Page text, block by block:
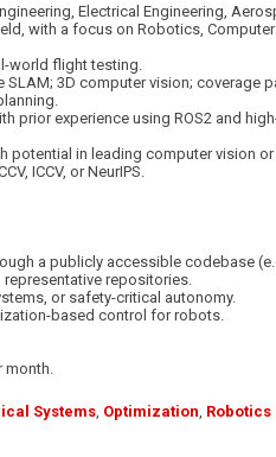
Electrical Engineering,
with a focus on Robotics, Computer
world flight testing.
3D computer vision; coverage
prior experience using ROS2 and
potential in leading computer vision
ICCV, or NeurIPS.
a publicly accessible codebase
repositories.
or safety-critical autonomy.
based control for robots.
Systems, Optimization Robotics